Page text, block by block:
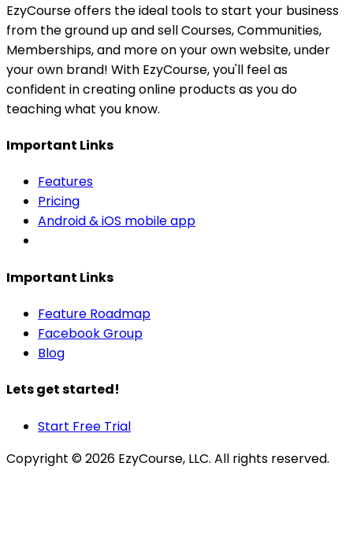
EzyCourse offers the ideal tools to start your business
from the ground up and sell Courses, Communities,
Memberships, and more on your own website, under
your own brand! With EzyCourse, you'll feel as
confident in creating online products as you do
teaching what you know.
Important Links
Features
Pricing
Android & iOS mobile app
Important Links
Feature Roadmap
Facebook Group
Blog
Lets get started!
Start Free Trial
Copyright ©2026 EzyCourse, LLC. All rights reserved.